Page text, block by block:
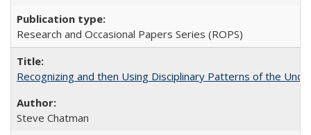
Research and Occasional Papers Series (ROPS)
Recognizing and then Using Disciplinary Patterns of the
Steve Chatman